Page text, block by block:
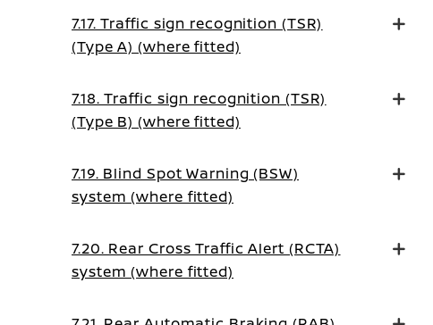
7.17. Traffic sign recognition (TSR)
(Type A) (where fitted)
7.18. Traffic sign recognition (TSR)
(Type B) (where fitted)
7.19. Blind Spot Warning (BSW)
system (where fitted)
7.20. Rear Cross Traffic Alert (RCTA)
system (where fitted)